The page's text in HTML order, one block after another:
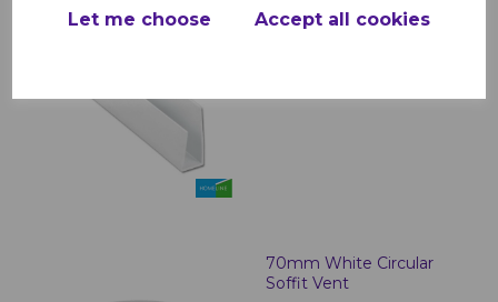
Let me choose Accept all cookies
White Soffit Trims - 5m
70mm White Circular
Soffit Vent